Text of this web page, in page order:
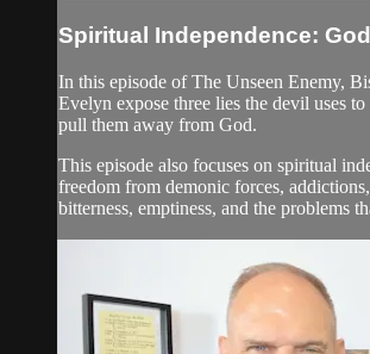
Spiritual Independence:
In this episode of The Unseen Enemy,
Evelyn expose three lies the devil uses
pull them away from God.
This episode also focuses on spiritual
freedom from demonic forces,
bitterness, emptiness, and the problems